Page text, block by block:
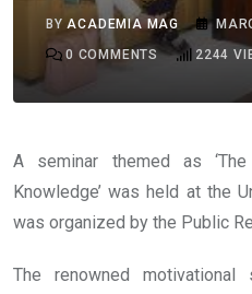
BYACADEMIA MAG
0 COMMENTS 2244
A seminar themed as
Knowledge’ was held at the
was organized by the Public
The renowned